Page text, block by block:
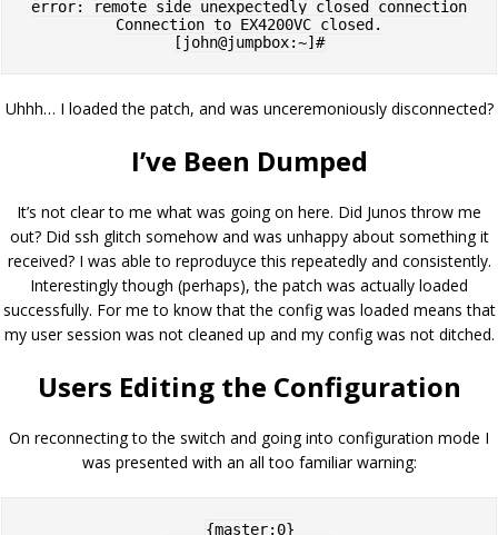
error: remote side unexpectedly closed connection
Connection to EX4200VC closed.
[john@jumpbox:~]#
Uhhh… I loaded the patch, and was unceremoniously disconnected?
I’ve Been Dumped
It’s not clear to me what was going on here. Did Junos throw me
out? Did ssh glitch somehow and was unhappy about something it
received? I was able to reproduyce this repeatedly and consistently.
Interestingly though (perhaps), the patch was actually loaded
successfully. For me to know that the config was loaded means that
my user session was not cleaned up and my config was not ditched.
Users Editing the Configuration
On reconnecting to the switch and going into configuration mode I
was presented with an all too familiar warning:
{master:0}